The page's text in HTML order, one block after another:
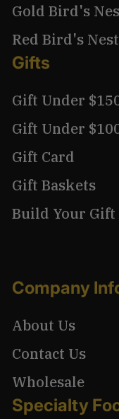
Gold Bird's
Red Bird's
Gifts
Gift Under
Gift Under
Gift Card
Gift Baskets
Build Your Gift
Company
About Us
Contact Us
Wholesale
Specialty